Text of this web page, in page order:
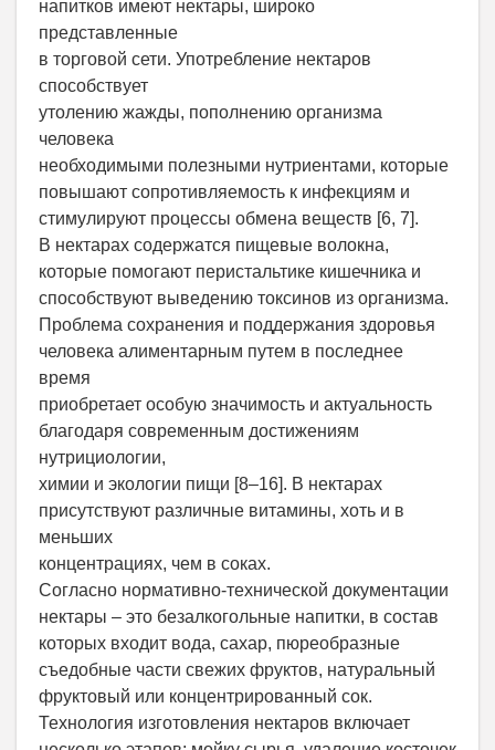
напитков имеют нектары, широко
представленные
в торговой сети. Употребление нектаров
способствует
утолению жажды, пополнению организма
человека
необходимыми полезными нутриентами, которые
повышают сопротивляемость к инфекциям и
стимулируют процессы обмена веществ [6, 7].
В нектарах содержатся пищевые волокна,
которые помогают перистальтике кишечника и
способствуют выведению токсинов из организма.
Проблема сохранения и поддержания здоровья
человека алиментарным путем в последнее
время
приобретает особую значимость и актуальность
благодаря современным достижениям
нутрициологии,
химии и экологии пищи [8–16]. В нектарах
присутствуют различные витамины, хоть и в
меньших
концентрациях, чем в соках.
Согласно нормативно-технической документации
нектары – это безалкогольные напитки, в состав
которых входит вода, сахар, пюреобразные
съедобные части свежих фруктов, натуральный
фруктовый или концентрированный сок.
Технология изготовления нектаров включает